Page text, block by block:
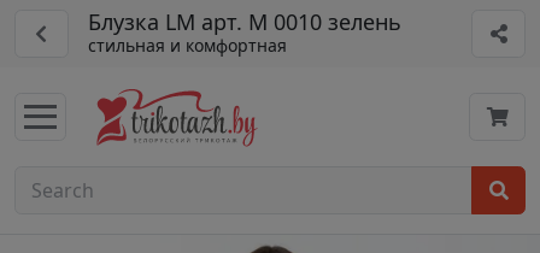
Блузка LM арт. М 0010 зелень
стильная и комфортная